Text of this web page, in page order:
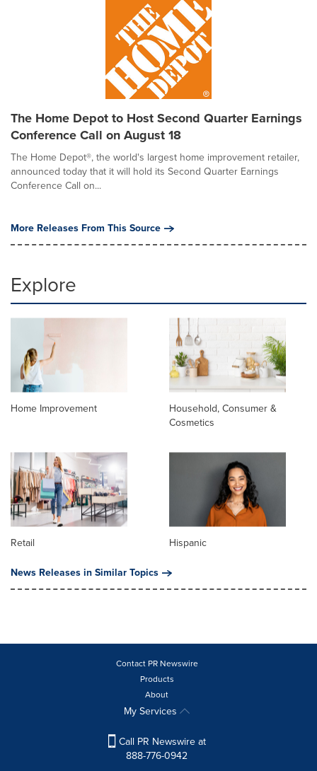
The Home Depot to Host Second Quarter Earnings
Conference Call on August 18
The Home Depot®, the world's largest home improvement retailer,
announced today that it will hold its Second Quarter Earnings
Conference Call on...
More Releases From This Source
Explore
Home Improvement
Household, Consumer &
Cosmetics
Retail
Hispanic
News Releases in Similar Topics
Contact PR Newswire
Products
About
My Services
Call PR Newswire at
888-776-0942